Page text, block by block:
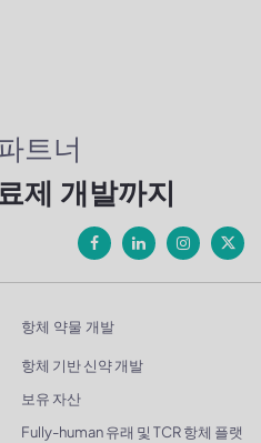
트너
제 개발까지
항체 약물 개발
항체 기반 신약 개발
보유 자산
Fully-human 유래 및 TCR 항체 플랫